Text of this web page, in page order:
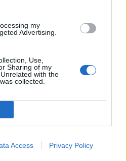
my
Advertising.
Use,
Sharing of my
with the
collected.
Access Privacy Policy
πρώτες εικόνες από τον